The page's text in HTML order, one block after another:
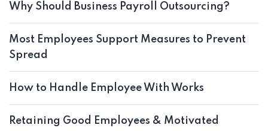
Why Should Business Payroll Outsourcing?
Most Employees Support Measures to Prevent
Spread
How to Handle Employee With Works
Retaining Good Employees & Motivated